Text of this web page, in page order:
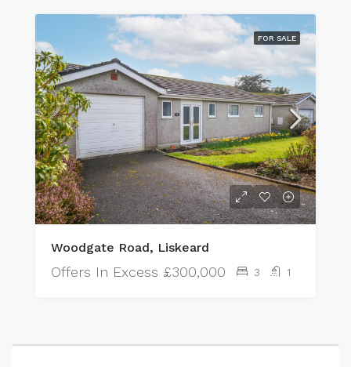
FOR SALE
Woodgate Road, Liskeard
Offers In Excess £300,000 3 1